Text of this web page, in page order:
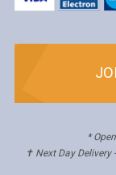
*
✝ Next Day Delivery